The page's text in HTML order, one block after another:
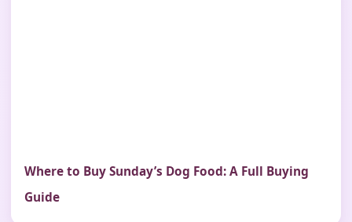
Where to Buy Sunday’s Dog Food: A Full Buying
Guide